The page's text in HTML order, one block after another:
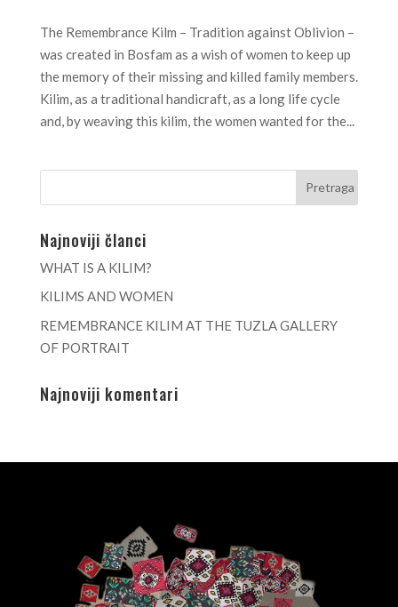
The Remembrance Kilm – Tradition against Oblivion –
was created in Bosfam as a wish of women to keep up
the memory of their missing and killed family members.
Kilim, as a traditional handicraft, as a long life cycle
and, by weaving this kilim, the women wanted for the...
Najnoviji članci
WHAT IS A KILIM?
KILIMS AND WOMEN
REMEMBRANCE KILIM AT THE TUZLA GALLERY
OF PORTRAIT
Najnoviji komentari